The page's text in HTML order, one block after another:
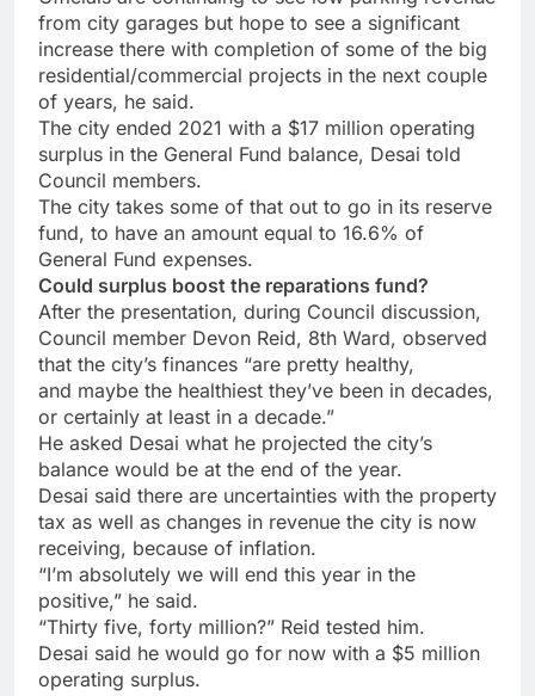
from city garages but hope to see a significant
increase there with completion of some of the big
residential/commercial projects in the next couple
of years, he said.
The city ended 2021 with a $17 million operating
surplus in the General Fund balance, Desai told
Council members.
The city takes some of that out to go in its reserve
fund, to have an amount equal to 16.6% of
General Fund expenses.
Could surplus boost the reparations fund?
After the presentation, during Council discussion,
Council member Devon Reid, 8th Ward, observed
that the city’s finances “are pretty healthy,
and maybe the healthiest they’ve been in decades,
or certainly at least in a decade.”
He asked Desai what he projected the city’s
balance would be at the end of the year.
Desai said there are uncertainties with the property
tax as well as changes in revenue the city is now
receiving, because of inflation.
“I’m absolutely we will end this year in the
positive,” he said.
“Thirty five, forty million?” Reid tested him.
Desai said he would go for now with a $5 million
operating surplus.